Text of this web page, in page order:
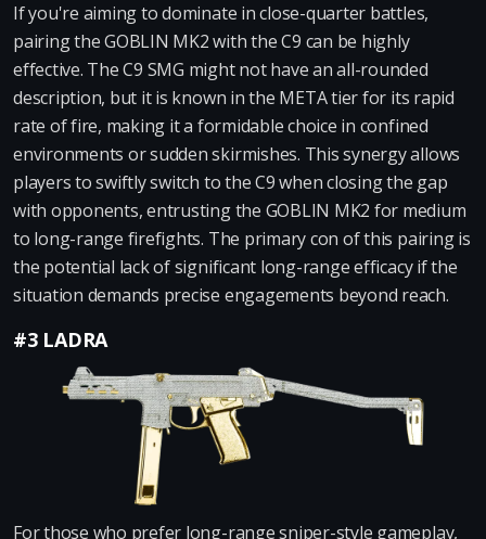
If you're aiming to dominate in close-quarter battles,
pairing the GOBLIN MK2 with the C9 can be highly
effective. The C9 SMG might not have an all-rounded
description, but it is known in the META tier for its rapid
rate of fire, making it a formidable choice in confined
environments or sudden skirmishes. This synergy allows
players to swiftly switch to the C9 when closing the gap
with opponents, entrusting the GOBLIN MK2 for medium
to long-range firefights. The primary con of this pairing is
the potential lack of significant long-range efficacy if the
situation demands precise engagements beyond reach.
#3 LADRA
For those who prefer long-range sniper-style gameplay,